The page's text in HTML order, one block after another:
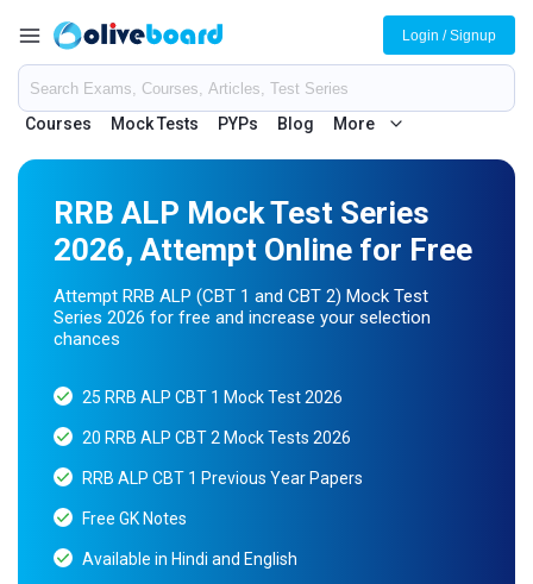
Courses Mock Tests PYPs Blog More
Login / Signup
RRB ALP Mock Test Series
2026, Attempt Online for Free
Attempt RRB ALP (CBT 1 and CBT 2) Mock Test
Series 2026 for free and increase your selection
chances
25 RRB ALP CBT 1 Mock Test 2026
20 RRB ALP CBT 2 Mock Tests 2026
RRB ALP CBT 1 Previous Year Papers
Free GK Notes
Available in Hindi and English